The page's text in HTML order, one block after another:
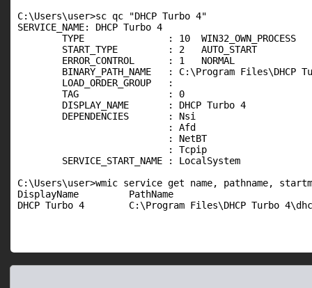
C:\Users\user>sc qc "DHCP Turbo 4"
SERVICE_NAME: DHCP Turbo 4
        TYPE               : 10  WIN32_OWN_PROCESS
        START_TYPE         : 2   AUTO_START
        ERROR_CONTROL      : 1   NORMAL
BINARY_PATH_NAME   : C:\Program Files\DHCP
        LOAD_ORDER_GROUP   :
        TAG                : 0
        DISPLAY_NAME       : DHCP Turbo 4
        DEPENDENCIES       : Nsi
                           : Afd
                           : NetBT
                           : Tcpip
        SERVICE_START_NAME : LocalSystem
C:\Users\user>wmic service get name, pathname,
DisplayName         PathName
DHCP Turbo 4        C:\Program Files\DHCP Turbo